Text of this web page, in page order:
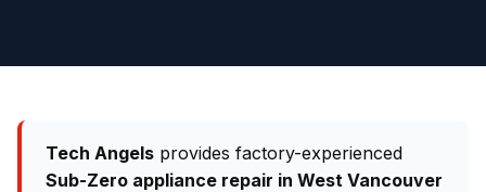
Tech Angels provides factory-experienced
Sub-Zero appliance repair in West Vancouver